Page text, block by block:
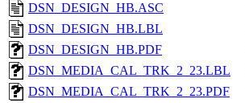
DSN_DESIGN_HB.ASC
DSN_DESIGN_HB.LBL
DSN_DESIGN_HB.PDF
DSN_MEDIA_CAL_TRK_2_23.LBL
DSN_MEDIA_CAL_TRK_2_23.PDF